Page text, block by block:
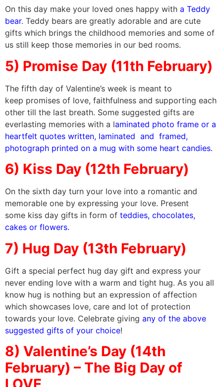
On this day make your loved ones happy with a Teddy
bear. Teddy bears are greatly adorable and are cute
gifts which brings the childhood memories and some of
us still keep those memories in our bed rooms.
5) Promise Day (11th February)
The fifth day of Valentine’s week is meant to
keep promises of love, faithfulness and supporting each
other till the last breath. Some suggested gifts are
everlasting memories with a laminated photo frame or a
heartfelt quotes written, laminated and framed,
photograph printed on a mug with some heart candies.
6) Kiss Day (12th February)
On the sixth day turn your love into a romantic and
memorable one by expressing your love. Present
some kiss day gifts in form of teddies, chocolates,
cakes or flowers.
7) Hug Day (13th February)
Gift a special perfect hug day gift and express your
never ending love with a warm and tight hug. As you all
know hug is nothing but an expression of affection
which showcases love, care and lot of protection
towards your love. Celebrate giving any of the above
suggested gifts of your choice!
8) Valentine’s Day (14th
February) – The Big Day of